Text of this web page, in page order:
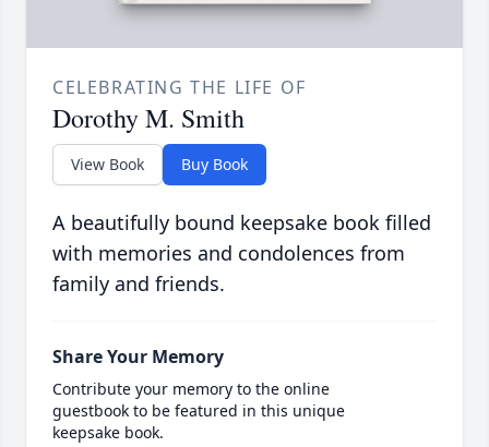
CELEBRATING THE LIFE OF
Dorothy M. Smith
View Book Buy Book
A beautifully bound keepsake book filled
with memories and condolences from
family and friends.
Share Your Memory
Contribute your memory to the online
guestbook to be featured in this unique
keepsake book.